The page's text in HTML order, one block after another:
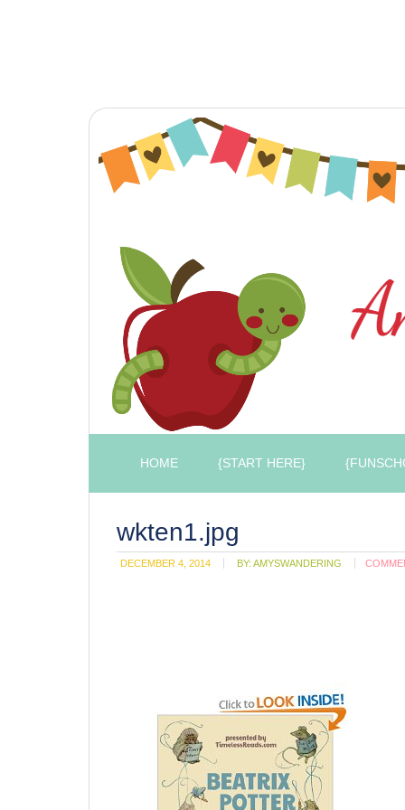
HOME {START HERE}
wkten1.jpg
DECEMBER 4, 2014 BY: AMYSWANDERING